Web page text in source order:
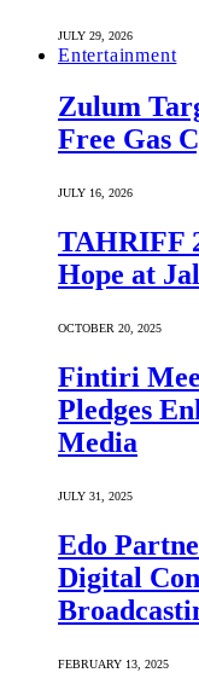
JULY 29, 2026
Entertainment
Zulum
Free Gas
JULY 16, 2026
TAHRIFF
Hope at
OCTOBER 20, 2025
Fintiri
Pledges
Media
JULY 31, 2025
Edo
Digital
FEBRUARY 13, 2025